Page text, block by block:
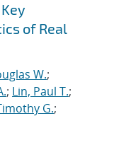
of Real
W.;
; Lin, Paul T.;
G.;